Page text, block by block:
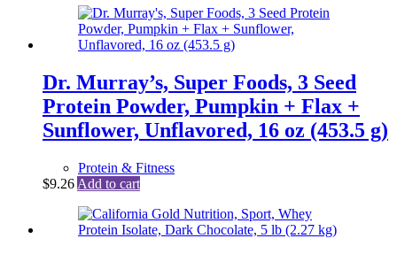
Dr. Murray’s, Super Foods, 3 Seed
Protein Powder, Pumpkin + Flax +
Sunflower, Unflavored, 16 oz (453.5 g)
Protein & Fitness
$9.26 Add to cart